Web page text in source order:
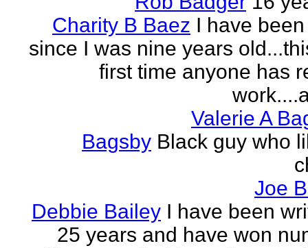
Charity B Baez I have
since I was nine years
first time anyone has
Valerie A
Bagsby Black guy who
Joe
Debbie Bailey I have been
25 years and have won